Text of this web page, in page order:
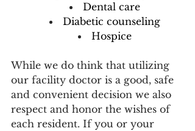
Dental care
Diabetic counseling
Hospice
While we do think that utilizing
our facility doctor is a good, safe
and convenient decision we also
respect and honor the wishes of
each resident. If you or your